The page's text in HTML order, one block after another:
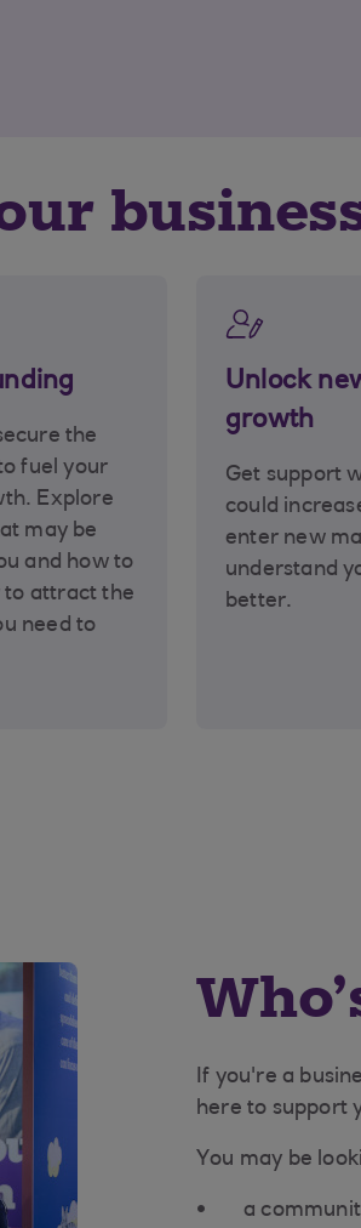
the
fuel your
Explore
may be
and how to
to attract the
need to
Unlock
growth
Get support
could
enter new
understand
better.
If you're a
here to support
You may be
a